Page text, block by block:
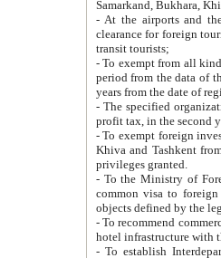
Samarkand, Bukhara,
- At the airports and the
clearance for foreign tourists, which corresponds
transit tourists;
- To exempt from all kinds of taxes
period from the data of their establishment till the date of
years from the date
- The specified organizations
- To exempt foreign investors
Khiva and Tashkent from the payment of
privileges granted.
- To the Ministry of Foreign
common visa to foreign tourists, which is
- To recommend commercial banks
- To establish